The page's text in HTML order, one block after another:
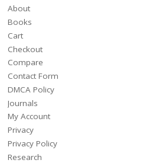
About
Books
Cart
Checkout
Compare
Contact Form
DMCA Policy
Journals
My Account
Privacy
Privacy Policy
Research